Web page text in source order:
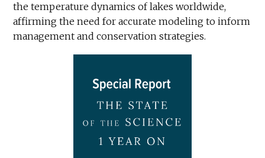
the temperature dynamics of lakes worldwide,
affirming the need for accurate modeling to inform
management and conservation strategies.